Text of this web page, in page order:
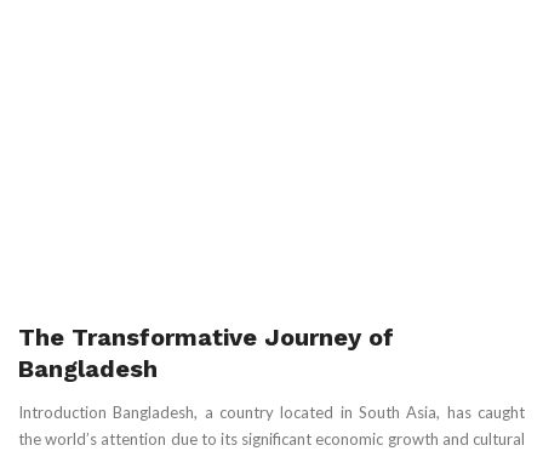
The Transformative Journey of
Bangladesh
Introduction Bangladesh, a country located in South Asia, has caught
the world’s attention due to its significant economic growth and cultural